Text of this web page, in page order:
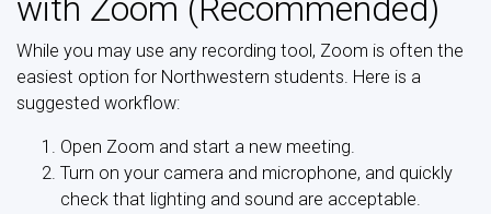
with Zoom (Recommended)
While you may use any recording tool, Zoom is often the
easiest option for Northwestern students. Here is a
suggested workflow:
Open Zoom and start a new meeting.
Turn on your camera and microphone, and quickly
check that lighting and sound are acceptable.